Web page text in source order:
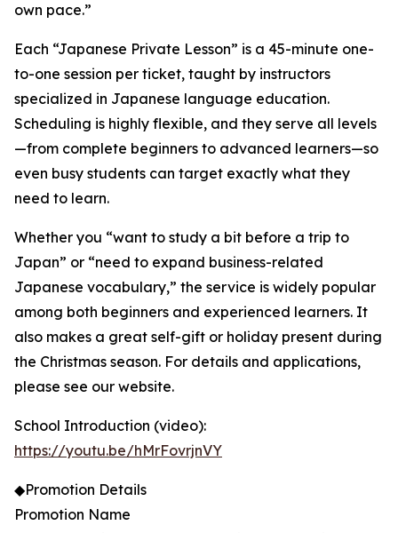
own pace.”
Each “Japanese Private Lesson” is a 45-minute one-
to-one session per ticket, taught by instructors
specialized in Japanese language education.
Scheduling is highly flexible, and they serve all levels
—from complete beginners to advanced learners—so
even busy students can target exactly what they
need to learn.
Whether you “want to study a bit before a trip to
Japan” or “need to expand business-related
Japanese vocabulary,” the service is widely popular
among both beginners and experienced learners. It
also makes a great self-gift or holiday present during
the Christmas season. For details and applications,
please see our website.
School Introduction (video):
https://youtu.be/hMrFovrjnVY
◆Promotion Details
Promotion Name